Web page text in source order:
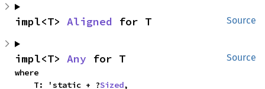
Source
impl<T> Aligned for T
Source
impl<T> Any for T
where
    T: 'static + ?
Sized,